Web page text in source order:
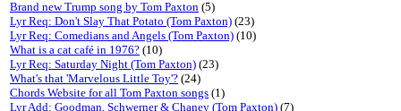
Brand new Trump song by Tom Paxton (5)
Lyr Req: Don't Slay That Potato (Tom Paxton) (23)
Lyr Req: Comedians and Angels (Tom Paxton) (10)
What is a cat café in 1976? (10)
Lyr Req: Saturday Night (Tom Paxton) (23)
What's that 'Marvelous Little Toy'? (24)
Chords Website for all Tom Paxton songs (1)
Lyr Add: Goodman, Schwerner & Chaney (Tom Paxton) (7)